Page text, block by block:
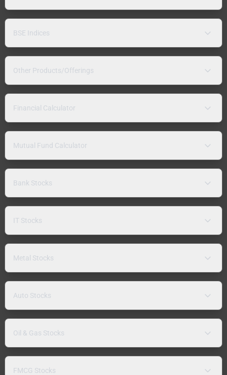
BSE Indices
Other Products/Offerings
Financial Calculator
Mutual Fund Calculator
Bank Stocks
IT Stocks
Metal Stocks
Auto Stocks
Oil & Gas Stocks
FMCG Stocks